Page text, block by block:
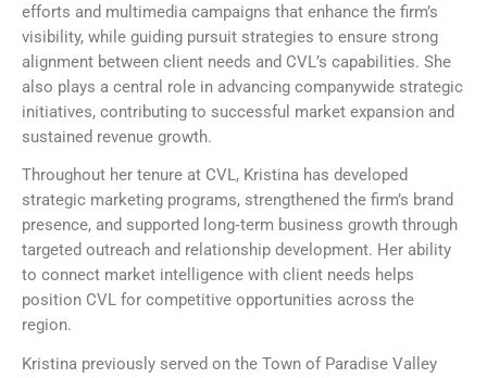
efforts and multimedia campaigns that enhance the firm’s
visibility, while guiding pursuit strategies to ensure strong
alignment between client needs and CVL’s capabilities. She
also plays a central role in advancing companywide strategic
initiatives, contributing to successful market expansion and
sustained revenue growth.
Throughout her tenure at CVL, Kristina has developed
strategic marketing programs, strengthened the firm’s brand
presence, and supported long‑term business growth through
targeted outreach and relationship development. Her ability
to connect market intelligence with client needs helps
position CVL for competitive opportunities across the
region.
Kristina previously served on the Town of Paradise Valley